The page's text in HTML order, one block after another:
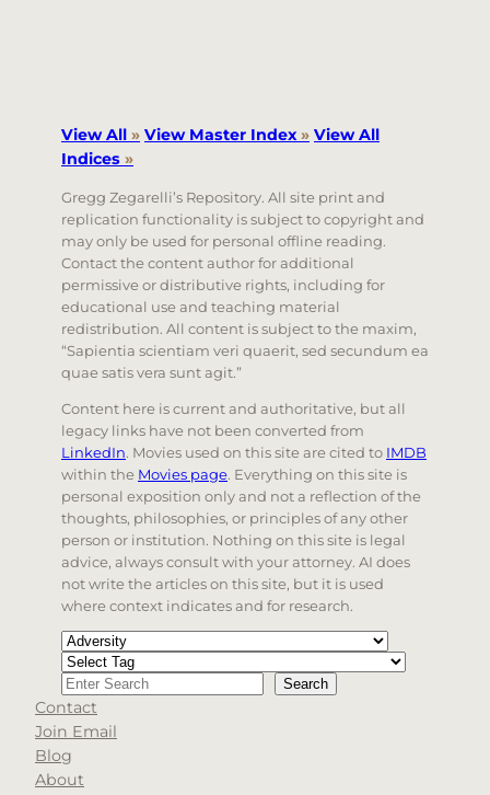
View All » View Master Index » View All
Indices »
Gregg Zegarelli’s Repository. All site print and
replication functionality is subject to copyright and
may only be used for personal offline reading.
Contact the content author for additional
permissive or distributive rights, including for
educational use and teaching material
redistribution. All content is subject to the maxim,
“Sapientia scientiam veri quaerit, sed secundum ea
quae satis vera sunt agit.”
Content here is current and authoritative, but all
legacy links have not been converted from
LinkedIn. Movies used on this site are cited to IMDB
within the Movies page. Everything on this site is
personal exposition only and not a reflection of the
thoughts, philosophies, or principles of any other
person or institution. Nothing on this site is legal
advice, always consult with your attorney. AI does
not write the articles on this site, but it is used
where context indicates and for research.
Categories
Tags
Search Search
When autocomplete results are available use up
Contact
Join Email
Blog
About